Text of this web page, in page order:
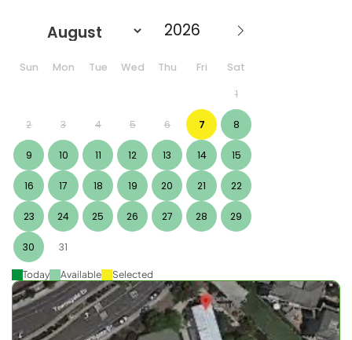
Sun Mon Tue Wed Thu Fri
Sat
1
2 3 4 5 6 7 8
9 10 11 12 13 14 15
16 17 18 19 20 21 22
23 24 25 26 27 28 29
30 31
Today Available Selected